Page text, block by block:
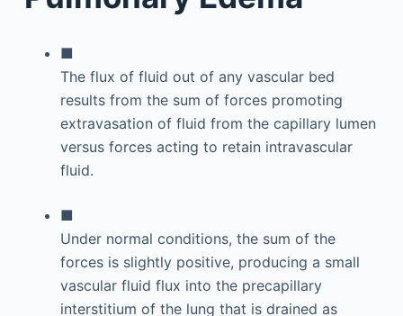
■
The flux of fluid out of any vascular bed
results from the sum of forces promoting
extravasation of fluid from the capillary lumen
versus forces acting to retain intravascular
fluid.
■
Under normal conditions, the sum of the
forces is slightly positive, producing a small
vascular fluid flux into the precapillary
interstitium of the lung that is drained as